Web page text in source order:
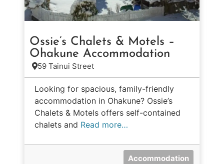
Ossie’s Chalets & Motels –
Ohakune Accommodation
59 Tainui Street
Looking for spacious, family-friendly
accommodation in Ohakune? Ossie’s
Chalets & Motels offers self-contained
chalets and Read more…
Accommodation